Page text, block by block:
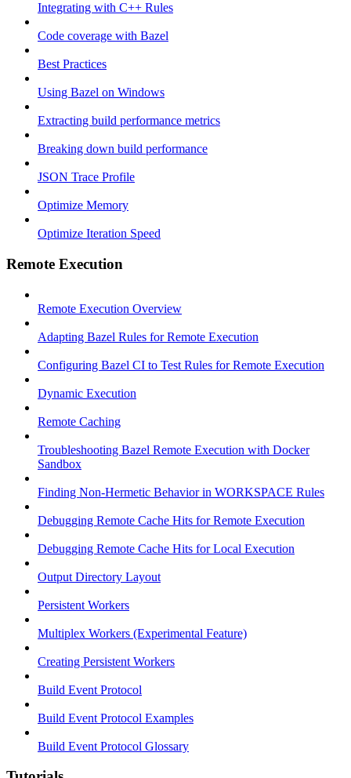
Integrating with C++ Rules
Code coverage with Bazel
Best Practices
Using Bazel on Windows
Extracting build performance metrics
Breaking down build performance
JSON Trace Profile
Optimize Memory
Optimize Iteration Speed
Remote Execution
Remote Execution Overview
Adapting Bazel Rules for Remote Execution
Configuring Bazel CI to Test Rules for Remote Execution
Dynamic Execution
Remote Caching
Troubleshooting Bazel Remote Execution with Docker
Sandbox
Finding Non-Hermetic Behavior in WORKSPACE Rules
Debugging Remote Cache Hits for Remote Execution
Debugging Remote Cache Hits for Local Execution
Output Directory Layout
Persistent Workers
Multiplex Workers (Experimental Feature)
Creating Persistent Workers
Build Event Protocol
Build Event Protocol Examples
Build Event Protocol Glossary